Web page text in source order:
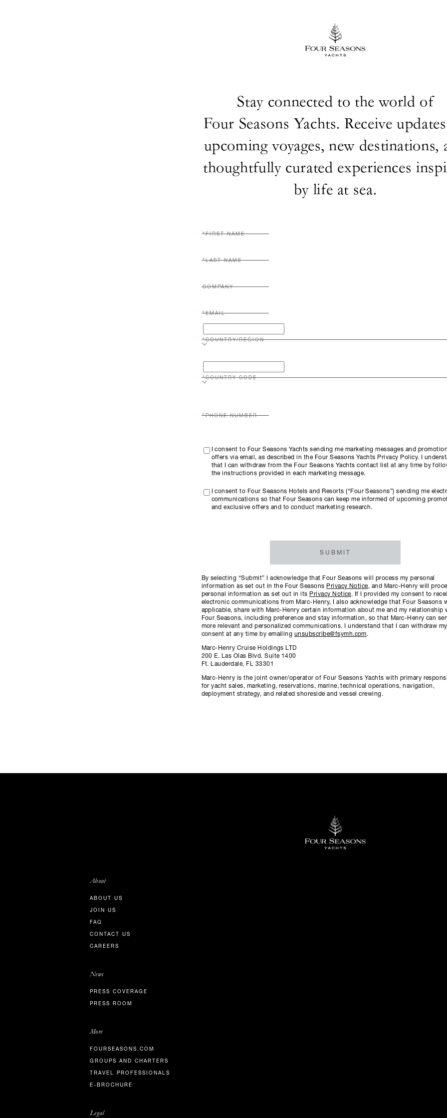
Stay connected to the world of
Four Seasons Yachts. Receive
upcoming voyages, new destinations,
thoughtfully curated experiences
by life at sea.
FIRST NAME
LAST NAME
COMPANY
EMAIL
COUNTRY/REGION
COUNTRY CODE
PHONE NUMBER
I consent to Four Seasons Yachts sending me marketing messages and
offers via email, as described in the Four Seasons Yachts Privacy Policy. I
that I can withdraw from the Four Seasons Yachts contact list at any time by
the instructions provided in each marketing message.
I consent to Four Seasons Hotels and Resorts (“Four Seasons”) sending me
communications so that Four Seasons can keep me informed of upcoming
and exclusive offers and to conduct marketing research.
SUBMIT
By selecting “Submit” I acknowledge that Four Seasons will process my personal
information as set out in the Four Seasons Privacy Notice, and Marc-Henry will
personal information as set out in its Privacy Notice. If I provided my consent to
electronic communications from Marc-Henry, I also acknowledge that Four Seasons
applicable, share with Marc-Henry certain information about me and my relationship
Four Seasons, including preference and stay information, so that Marc-Henry can
more relevant and personalized communications. I understand that I can withdraw my
consent at any time by emailing unsubscribe@fsymh.com.
Marc-Henry Cruise Holdings LTD
200 E. Las Olas Blvd. Suite 1400
Ft. Lauderdale, FL 33301
Marc-Henry is the joint owner/operator of Four Seasons Yachts with primary
for yacht sales, marketing, reservations, marine, technical operations, navigation,
deployment strategy, and related shoreside and vessel crewing.
About
ABOUT US
JOIN US
FAQ
CONTACT US
CAREERS
News
PRESS COVERAGE
PRESS ROOM
More
FOURSEASONS.COM
GROUPS AND CHARTERS
TRAVEL PROFESSIONALS
E-BROCHURE
Legal